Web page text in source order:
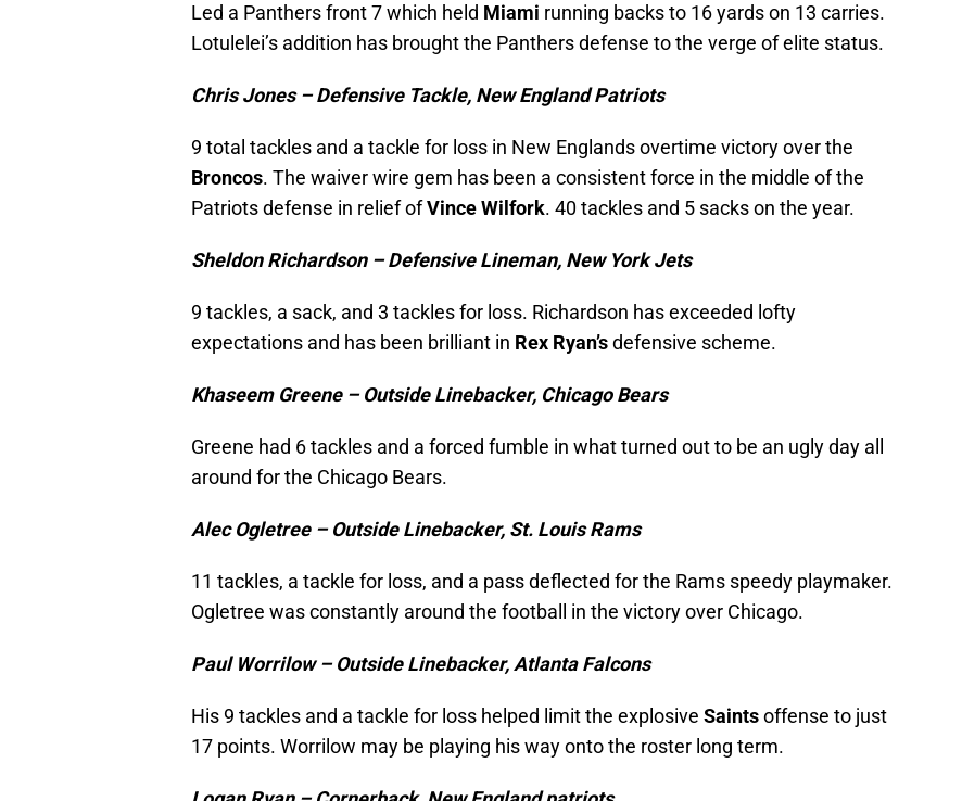
Led a Panthers front 7 which held Miami running backs to 16 yards on 13 carries.
Lotulelei’s addition has brought the Panthers defense to the verge of elite status.
Chris Jones – Defensive Tackle, New England Patriots
9 total tackles and a tackle for loss in New Englands overtime victory over the
Broncos. The waiver wire gem has been a consistent force in the middle of the
Patriots defense in relief ofVince Wilfork. 40 tackles and 5 sacks on the year.
Sheldon Richardson – Defensive Lineman, New York Jets
9 tackles, a sack, and 3 tackles for loss. Richardson has exceeded lofty
expectations and has been brilliant in Rex Ryan’sdefensive scheme.
Khaseem Greene – Outside Linebacker, Chicago Bears
Greene had 6 tackles and a forced fumble in what turned out to be an ugly day all
around for the Chicago Bears.
Alec Ogletree – Outside Linebacker, St. Louis Rams
11 tackles, a tackle for loss, and a pass deflected for the Rams speedy playmaker.
Ogletree was constantly around the football in the victory over Chicago.
Paul Worrilow – Outside Linebacker, Atlanta Falcons
His 9 tackles and a tackle for loss helped limit the explosive Saintsoffense to just
17 points. Worrilow may be playing his way onto the roster long term.